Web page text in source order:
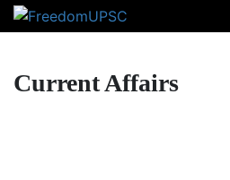
Current Affairs